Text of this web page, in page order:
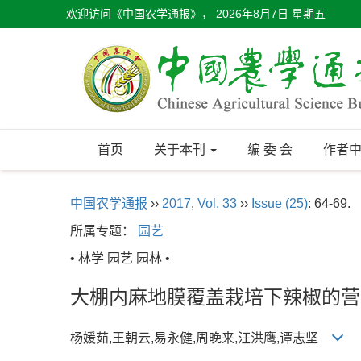
欢迎访问《中国农学通报》， 2026年8月7日 星期五
首页 关于本刊 编 委 会 作者
中国农学通报 ›› 2017, Vol. 33 ›› Issue (25): 64-69.
所属专题：
园艺
• 林学 园艺 园林 •
大棚内麻地膜覆盖栽培下辣椒的
杨媛茹,王朝云,易永健,周晚来,汪洪鹰,谭志坚